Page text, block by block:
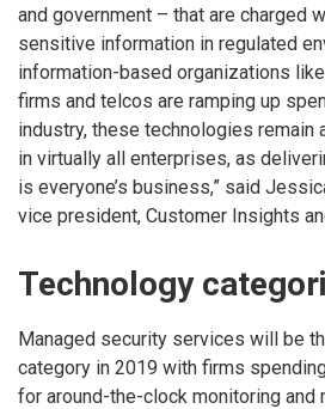
and government – that are charged
sensitive information in regulated
information-based organizations
firms and telcos are ramping up
industry, these technologies remain
in virtually all enterprises, as
is everyone’s business,” said
vice president, Customer Insights
Technology
Managed security services will be
category in 2019 with firms
for around-the-clock monitoring and